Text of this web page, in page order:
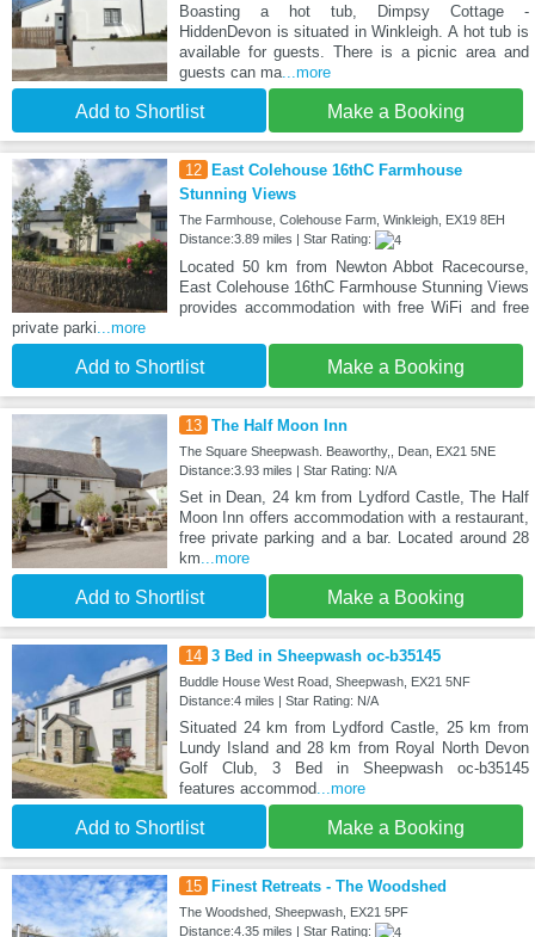
Boasting a hot tub, Dimpsy Cottage -
HiddenDevon is situated in Winkleigh. A hot tub is
available for guests. There is a picnic area and
guests can ma...more
Add to Shortlist Make a Booking
12 East Colehouse 16thC Farmhouse
Stunning Views
The Farmhouse, Colehouse Farm, Winkleigh, EX19 8EH
Distance:3.89 miles | Star Rating:
Located 50 km from Newton Abbot Racecourse,
East Colehouse 16thC Farmhouse Stunning Views
provides accommodation with free WiFi and free
private parki ...more
Add to Shortlist Make a Booking
13 The Half Moon Inn
The Square Sheepwash. Beaworthy,, Dean, EX21 5NE
Distance:3.93 miles | Star Rating: N/A
Set in Dean, 24 km from Lydford Castle, The Half
Moon Inn offers accommodation with a restaurant,
free private parking and a bar. Located around 28
km ...more
Add to Shortlist Make a Booking
14 3 Bed in Sheepwash oc-b35145
Buddle House West Road, Sheepwash, EX21 5NF
Distance:4 miles | Star Rating: N/A
Situated 24 km from Lydford Castle, 25 km from
Lundy Island and 28 km from Royal North Devon
Golf Club, 3 Bed in Sheepwash oc-b35145
features accommod...more
Add to Shortlist Make a Booking
15 Finest Retreats - The Woodshed
The Woodshed, Sheepwash, EX21 5PF
Distance:4.35 miles | Star Rating: